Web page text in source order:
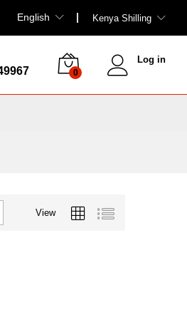
English Kenya Shilling
0
Log in
View